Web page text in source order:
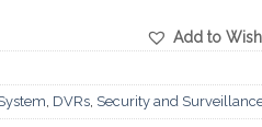
Add to
, DVRs, Security and